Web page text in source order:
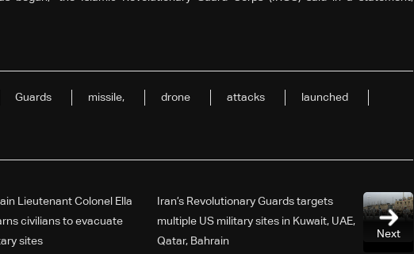
Guards missile, drone attacks launched
Next
Iran’s Revolutionary Guards targets
multiple US military sites in Kuwait, UAE,
Qatar, Bahrain
Lieutenant Colonel Ella
civilians to evacuate
sites